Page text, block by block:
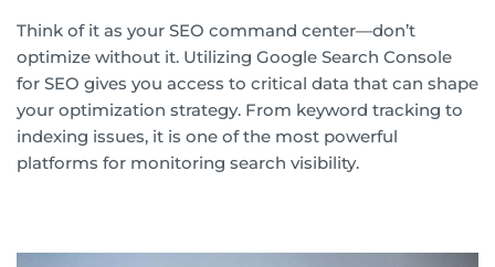
Think of it as your SEO command center—don’t
optimize without it. Utilizing Google Search Console
for SEO gives you access to critical data that can shape
your optimization strategy. From keyword tracking to
indexing issues, it is one of the most powerful
platforms for monitoring search visibility.